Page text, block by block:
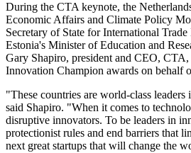
During the CTA keynote, the
Economic Affairs and Climate Policy
Secretary of State for International
Estonia's Minister of Education and
Gary Shapiro, president and CEO, CTA,
Innovation Champion awards on behalf
"These countries are world-class
said Shapiro. "When it comes to
disruptive innovators. To be leaders in
protectionist rules and end barriers that
next great startups that will change the